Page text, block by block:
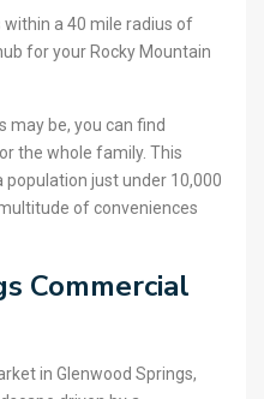
a 40 mile radius of
for your Rocky Mountain
may be, you can find
the whole family. This
just under 10,000
of conveniences
Commercial
in Glenwood Springs,